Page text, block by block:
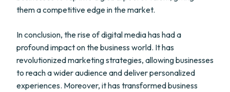
them a competitive edge in the market.
In conclusion, the rise of digital media has had a
profound impact on the business world. It has
revolutionized marketing strategies, allowing businesses
to reach a wider audience and deliver personalized
experiences. Moreover, it has transformed business